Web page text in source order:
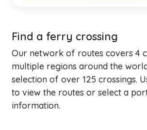
Find a ferry crossing
Our network of routes covers 4
multiple regions around the
selection of over 125 crossings.
to view the routes or select a
information.